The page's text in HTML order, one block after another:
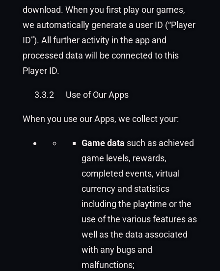
download. When you first play our games,
we automatically generate a user ID (“Player
ID”). All further activity in the app and
processed data will be connected to this
Player ID.
3.3.2 Use of Our Apps
When you use our Apps, we collect your:
Game data such as achieved
game levels, rewards,
completed events, virtual
currency and statistics
including the playtime or the
use of the various features as
well as the data associated
with any bugs and
malfunctions;